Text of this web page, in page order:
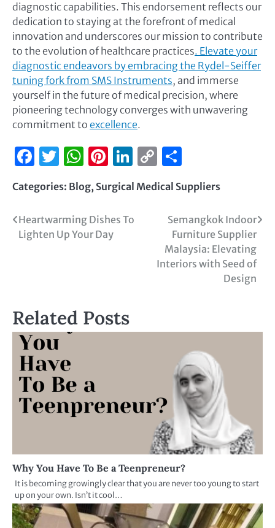
diagnostic capabilities. This endorsement reflects our
dedication to staying at the forefront of medical
innovation and underscores our mission to contribute
to the evolution of healthcare practices. Elevate your
diagnostic endeavors by embracing the Rydel-Seiffer
tuning fork from SMS Instruments, and immerse
yourself in the future of medical precision, where
pioneering technology converges with unwavering
commitment to excellence.
Facebook
Twitter
WhatsApp
Pinterest
LinkedIn
Copy
Link
Categories: Blog, Surgical Medical Suppliers
Heartwarming Dishes To
Lighten Up Your Day
Semangkok Indoor
Furniture Supplier
Malaysia: Elevating
Interiors with Seed of
Design
Related Posts
Why You Have To Be a Teenpreneur?
It is becoming growingly clear that you are never too young to start
up on your own. Isn’t it cool…